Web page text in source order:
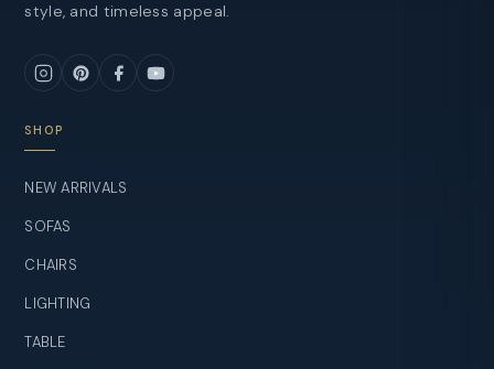
style, and timeless appeal.
SHOP
NEW ARRIVALS
SOFAS
CHAIRS
LIGHTING
TABLE